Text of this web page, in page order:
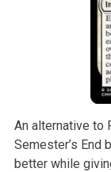
An alternative to
Semester’s End
better while